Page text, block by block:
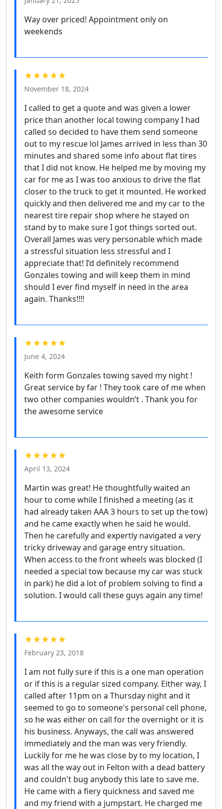
Way over priced! Appointment only on
weekends
★★★★★
November 18, 2024
I called to get a quote and was given a lower
price than another local towing company I had
called so decided to have them send someone
out to my rescue lol James arrived in less than 30
minutes and shared some info about flat tires
that I did not know. He helped me by moving my
car for me as I was too anxious to drive the flat
closer to the truck to get it mounted. He worked
quickly and then delivered me and my car to the
nearest tire repair shop where he stayed on
stand by to make sure I got things sorted out.
Overall James was very personable which made
a stressful situation less stressful and I
appreciate that! I’d definitely recommend
Gonzales towing and will keep them in mind
should I ever find myself in need in the area
again. Thanks!!!!
★★★★★
June 4, 2024
Keith form Gonzales towing saved my night !
Great service by far ! They took care of me when
two other companies wouldn’t . Thank you for
the awesome service
★★★★★
April 13, 2024
Martin was great! He thoughtfully waited an
hour to come while I finished a meeting (as it
had already taken AAA 3 hours to set up the tow)
and he came exactly when he said he would.
Then he carefully and expertly navigated a very
tricky driveway and garage entry situation.
When access to the front wheels was blocked (I
needed a special tow because my car was stuck
in park) he did a lot of problem solving to find a
solution. I would call these guys again any time!
★★★★★
February 23, 2018
I am not fully sure if this is a one man operation
or if this is a regular sized company. Either way, I
called after 11pm on a Thursday night and it
seemed to go to someone's personal cell phone,
so he was either on call for the overnight or it is
his business. Anyways, the call was answered
immediately and the man was very friendly.
Luckily for me he was close by to my location, I
was all the way out in Felton with a dead battery
and couldn't bug anybody this late to save me.
He came with a fiery quickness and saved me
and my friend with a jumpstart. He charged me